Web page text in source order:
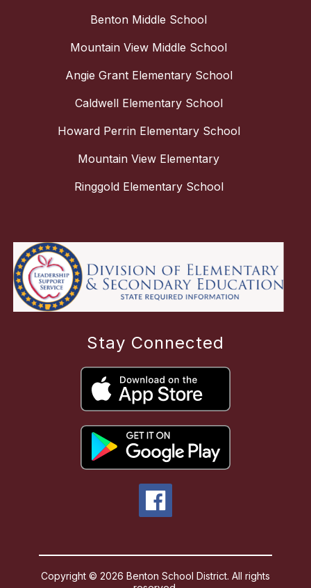
Benton Middle School
Mountain View Middle School
Angie Grant Elementary School
Caldwell Elementary School
Howard Perrin Elementary School
Mountain View Elementary
Ringgold Elementary School
Stay Connected
Copyright © 2026 Benton School District. All rights